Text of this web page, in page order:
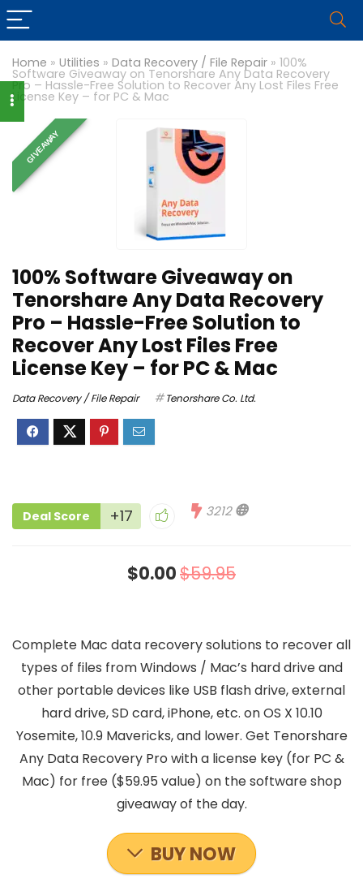
Home » Utilities » Data Recovery / File Repair » 100%
Software Giveaway on Tenorshare Any Data Recovery
Pro – Hassle-Free Solution to Recover Any Lost Files Free
License Key – for PC & Mac
GIVEAWAY
100% Software Giveaway on
Tenorshare Any Data Recovery
Pro – Hassle-Free Solution to
Recover Any Lost Files Free
License Key – for PC & Mac
Data Recovery / File Repair Tenorshare Co. Ltd.
Deal Score +17 3212
$0.00$59.95
Complete Mac data recovery solutions to recover all
types of files from Windows / Mac’s hard drive and
other portable devices like USB flash drive, external
hard drive, SD card, iPhone, etc. on OS X 10.10
Yosemite, 10.9 Mavericks, and lower. Get Tenorshare
Any Data Recovery Pro with a license key (for PC &
Mac) for free ($59.95 value) on the software shop
giveaway of the day.
BUY NOW